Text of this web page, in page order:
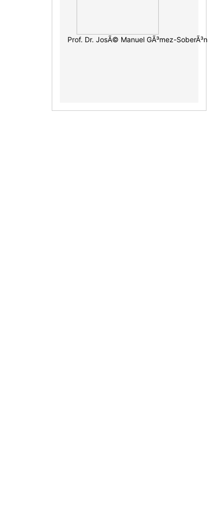
Prof. Dr. JosÃ© Manuel GÃ³mez-SoberÃ³n